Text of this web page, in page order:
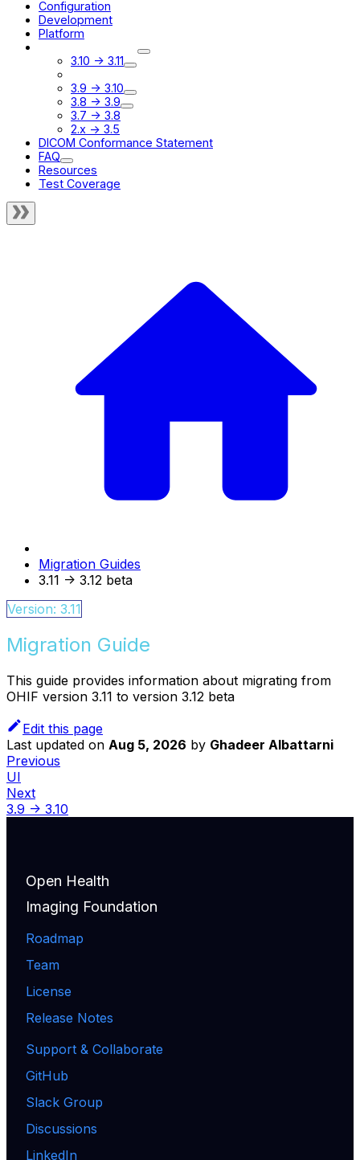
Configuration
Development
Platform
3.10 -> 3.11
3.9 -> 3.10
3.8 -> 3.9
3.7 -> 3.8
2.x -> 3.5
DICOM Conformance Statement
FAQ
Resources
Test Coverage
Migration Guides
3.11 -> 3.12 beta
Version: 3.11
Migration Guide
This guide provides information about migrating from
OHIF version 3.11 to version 3.12 beta
Edit this page
Last updated on Aug 5, 2026 by Ghadeer Albattarni
Previous
UI
Next
3.9 -> 3.10
Open Health
Imaging Foundation
Roadmap
Team
License
Release Notes
Support & Collaborate
GitHub
Slack Group
Discussions
LinkedIn